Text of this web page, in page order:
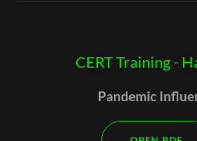
CERT Training -
Pandemic